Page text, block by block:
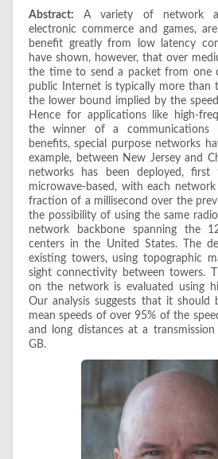
Abstract: A variety of network
electronic commerce and games,
benefit greatly from low latency
have shown, however, that over
the time to send a packet from one
public Internet is typically more than
the lower bound implied by the
Hence for applications like high-
the winner of a communications
benefits, special purpose networks
example, between New Jersey and
networks has been deployed, first
microwave-based, with each
fraction of a millisecond over the
the possibility of using the same
network backbone spanning the
centers in the United States. The
existing towers, using topographic
sight connectivity between towers.
on the network is evaluated using
Our analysis suggests that it should
mean speeds of over 95% of the
and long distances at a
GB.